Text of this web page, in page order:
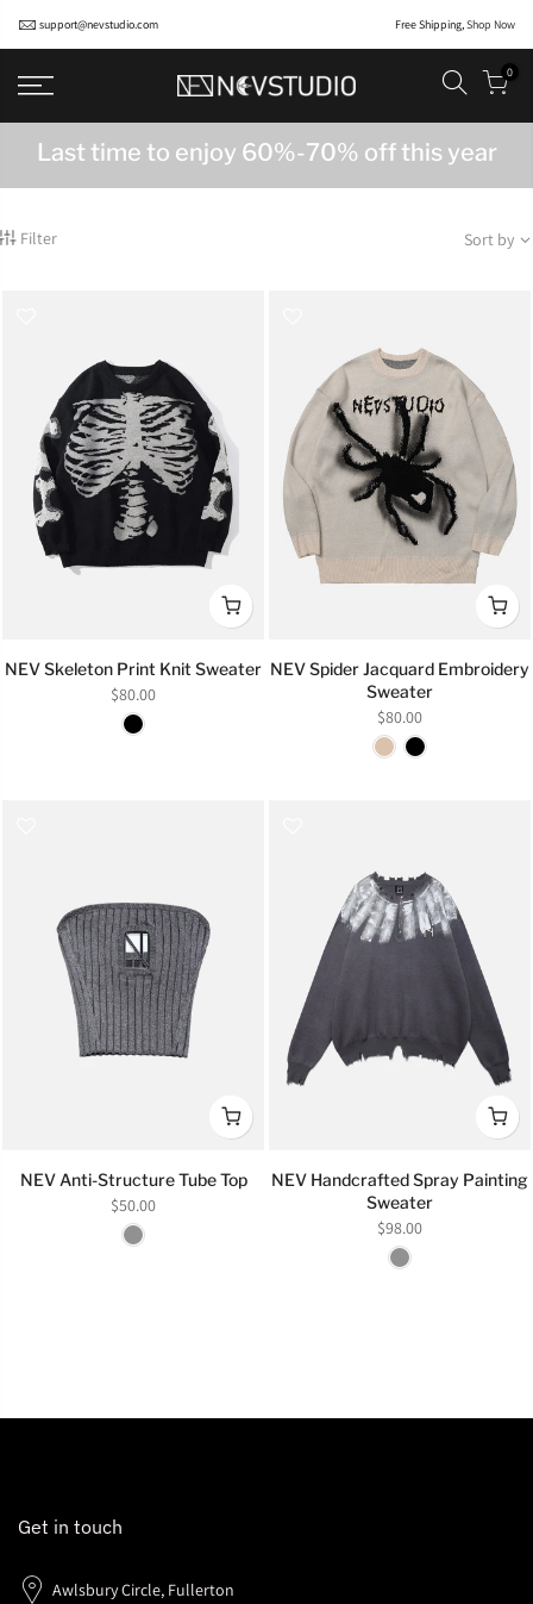
support@nevstudio.com Free Shipping,Shop Now
0
Last time to enjoy 60%-70% off this year
Filter Sort by
NEV Skeleton Print Knit Sweater
$80.00
NEV Spider Jacquard Embroidery
Sweater
$80.00
NEV Anti-Structure Tube Top
$50.00
NEV Handcrafted Spray Painting
Sweater
$98.00
Get in touch
Awlsbury Circle, Fullerton